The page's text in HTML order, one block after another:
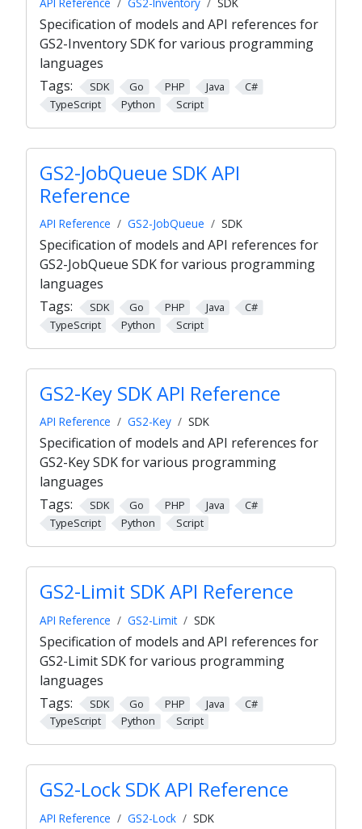
Specification of models and API references for
GS2-Inventory SDK for various programming
languages
Tags:
SDK Go PHP Java
C#
TypeScript
Python Script
GS2-JobQueue SDK API
Reference
API Reference GS2-JobQueue SDK
Specification of models and API references for
GS2-JobQueue SDK for various programming
languages
Tags:
SDK Go PHP Java
C#
TypeScript
Python Script
GS2-Key SDK API Reference
API Reference GS2-Key SDK
Specification of models and API references for
GS2-Key SDK for various programming
languages
Tags:
SDK Go PHP Java
C#
TypeScript
Python Script
GS2-Limit SDK API Reference
API Reference GS2-Limit SDK
Specification of models and API references for
GS2-Limit SDK for various programming
languages
Tags:
SDK Go PHP Java
C#
TypeScript
Python Script
GS2-Lock SDK API Reference
API Reference GS2-Lock SDK